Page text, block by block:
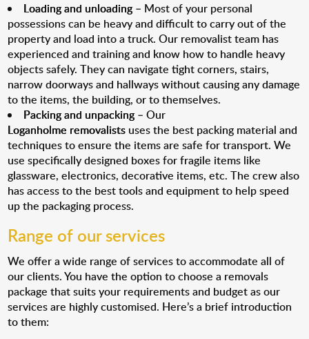
Loading and unloading– Most of your personal
possessions can be heavy and difficult to carry out of the
property and load into a truck. Our removalist team has
experienced and training and know how to handle heavy
objects safely. They can navigate tight corners, stairs,
narrow doorways and hallways without causing any damage
to the items, the building, or to themselves.
Packing and unpacking– Our
Loganholme removalists uses the best packing material and
techniques to ensure the items are safe for transport. We
use specifically designed boxes for fragile items like
glassware, electronics, decorative items, etc. The crew also
has access to the best tools and equipment to help speed
up the packaging process.
Range of our services
We offer a wide range of services to accommodate all of
our clients. You have the option to choose a removals
package that suits your requirements and budget as our
services are highly customised. Here’s a brief introduction
to them: